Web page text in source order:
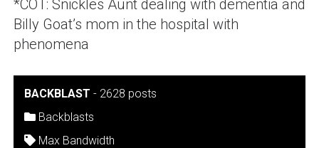
*COT: Snickles Aunt dealing with dementia and
Billy Goat’s mom in the hospital with
phenomena
BACKBLAST - 2628 posts
Backblasts
Max Bandwidth